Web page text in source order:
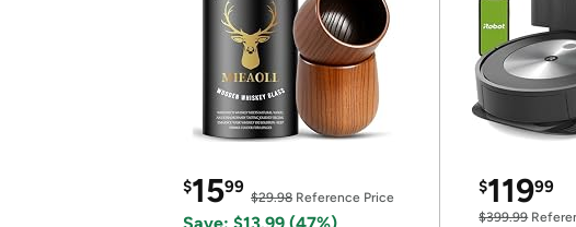
$1599
$29.98 Reference Price
$11999
$399.99